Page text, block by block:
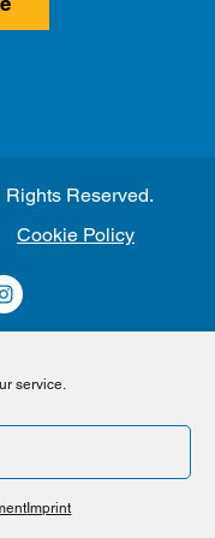
service.
Imprint
Cookie Policy
Reserved.